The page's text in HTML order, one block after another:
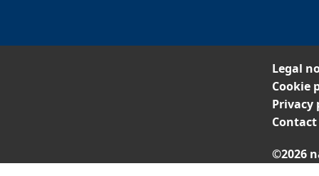
Legal
Cookie
Privacy
Contact
©2026